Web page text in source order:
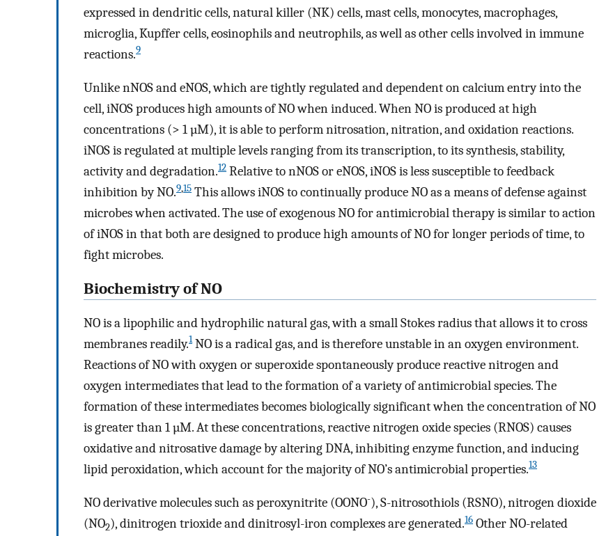
expressed in dendritic cells, natural killer (NK) cells, mast cells, monocytes, macrophages,
microglia, Kupffer cells, eosinophils and neutrophils, as well as other cells involved in immune
reactions.9
Unlike nNOS and eNOS, which are tightly regulated and dependent on calcium entry into the
cell, iNOS produces high amounts of NO when induced. When NO is produced at high
concentrations (> 1 µM), it is able to perform nitrosation, nitration, and oxidation reactions.
iNOS is regulated at multiple levels ranging from its transcription, to its synthesis, stability,
activity and degradation.12 Relative to nNOS or eNOS, iNOS is less susceptible to feedback
inhibition by NO.9,15 This allows iNOS to continually produce NO as a means of defense against
microbes when activated. The use of exogenous NO for antimicrobial therapy is similar to action
of iNOS in that both are designed to produce high amounts of NO for longer periods of time, to
fight microbes.
Biochemistry of NO
NO is a lipophilic and hydrophilic natural gas, with a small Stokes radius that allows it to cross
membranes readily.1NO is a radical gas, and is therefore unstable in an oxygen environment.
Reactions of NO with oxygen or superoxide spontaneously produce reactive nitrogen and
oxygen intermediates that lead to the formation of a variety of antimicrobial species. The
formation of these intermediates becomes biologically significant when the concentration of NO
is greater than 1 µM. At these concentrations, reactive nitrogen oxide species (RNOS) causes
oxidative and nitrosative damage by altering DNA, inhibiting enzyme function, and inducing
lipid peroxidation, which account for the majority of NO’s antimicrobial properties.13
NO derivative molecules such as peroxynitrite (OONO-), S-nitrosothiols (RSNO), nitrogen dioxide
(NO2), dinitrogen trioxide and dinitrosyl-iron complexes are generated.16 Other NO-related